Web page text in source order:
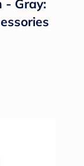
- Gray: